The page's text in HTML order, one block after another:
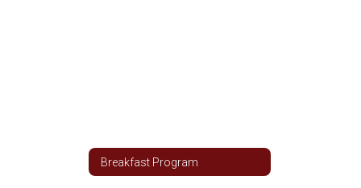
Breakfast Program